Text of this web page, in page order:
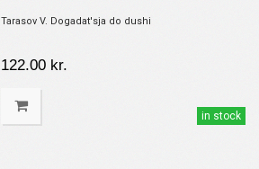
Tarasov V. Dogadat'sja do dushi
122.00 kr.
in stock